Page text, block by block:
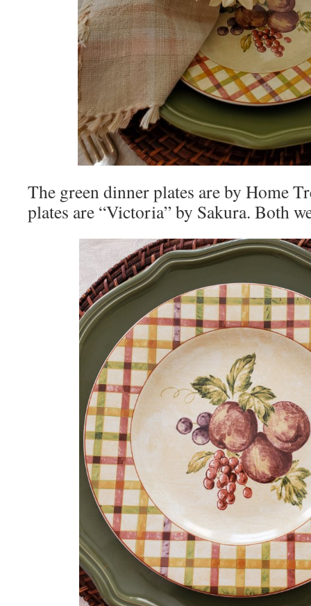
The green dinner plates are by Home
plates are “Victoria” by Sakura. Both